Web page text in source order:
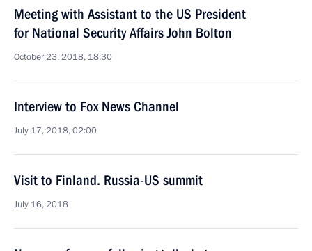
Meeting with Assistant to the US President
for National Security Affairs John Bolton
October 23, 2018, 18:30
Interview to Fox News Channel
July 17, 2018, 02:00
Visit to Finland. Russia-US summit
July 16, 2018